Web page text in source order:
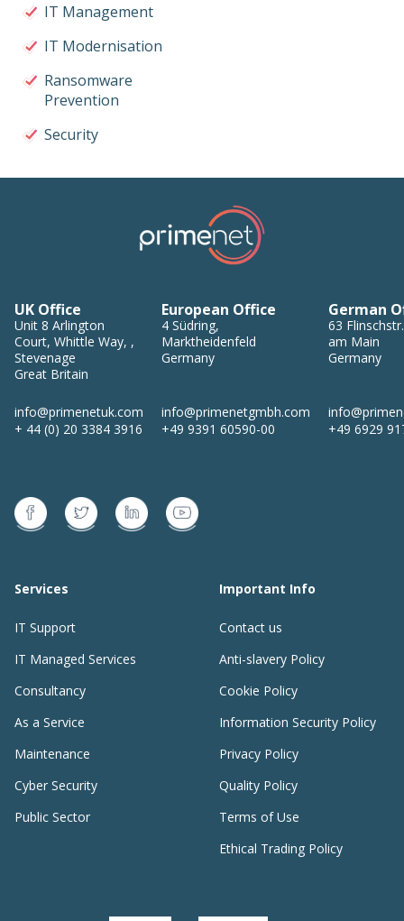
IT Management
IT Modernisation
Ransomware
Prevention
Security
UK Office
Unit 8 Arlington
Court, Whittle Way, ,
Stevenage
Great Britain
info@primenetuk.com
+ 44 (0) 20 3384 3916
European Office
4 Südring,
Marktheidenfeld
Germany
info@primenetgmbh.com
+49 9391 60590-00
German
63 Flinschstr.
am Main
Germany
+49 6929
Services
IT Support
IT Managed Services
Consultancy
As a Service
Maintenance
Cyber Security
Public Sector
Important Info
Contact us
Anti-slavery Policy
Cookie Policy
Information Security Policy
Privacy Policy
Quality Policy
Terms of Use
Ethical Trading Policy